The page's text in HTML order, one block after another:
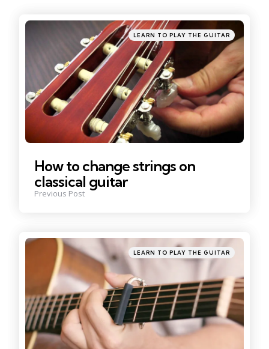
Posted
in
LEARN TO PLAY THE GUITAR
How to change strings on
classical guitar
Previous Post
Posted
in
LEARN TO PLAY THE GUITAR